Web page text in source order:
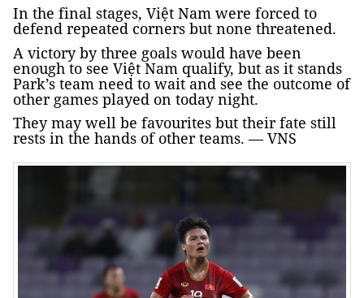
In the final stages, Việt Nam were forced to
defend repeated corners but none threatened.
A victory by three goals would have been
enough to see Việt Nam qualify, but as it stands
Park’s team need to wait and see the outcome of
other games played on today night.
They may well be favourites but their fate still
rests in the hands of other teams. — VNS